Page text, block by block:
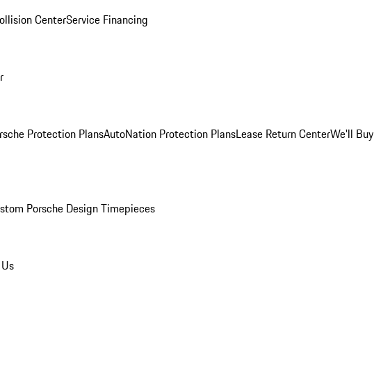
CenterService Financing
Protection PlansAutoNation Protection PlansLease Return CenterWe'll Buy
Porsche Design Timepieces